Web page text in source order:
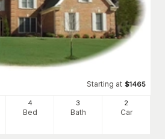
Starting at $1465
4
Bed
3
Bath
2
Car